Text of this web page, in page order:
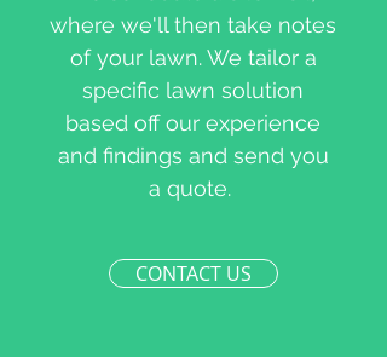
where we'll then take notes
of your lawn. We tailor a
specific lawn solution
based off our experience
and findings and send you
a quote.
CONTACT US